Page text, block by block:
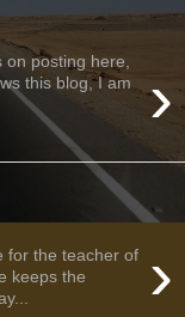
›
posting here,
this blog, I am
›
for the teacher of
keeps the